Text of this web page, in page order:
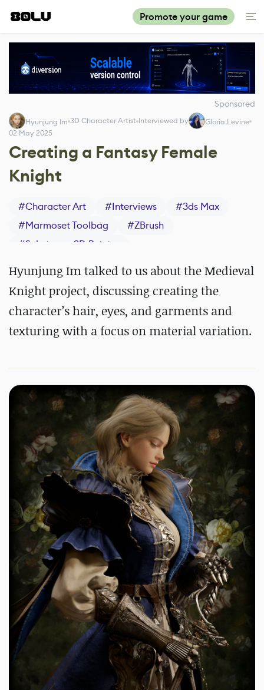
Promote your game
Sponsored
Hyunjung Im 3D Character Artist Interviewed by
Gloria Levine
02 May 2025
Creating a Fantasy Female
Knight
#Character Art #Interviews #3ds Max
#Marmoset Toolbag #ZBrush
#Substance 3D Painter
Hyunjung Im talked to us about the Medieval
Knight project, discussing creating the
character’s hair, eyes, and garments and
texturing with a focus on material variation.